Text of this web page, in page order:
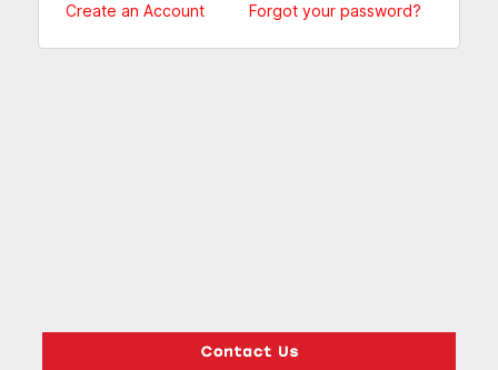
Create an Account Forgot your password?